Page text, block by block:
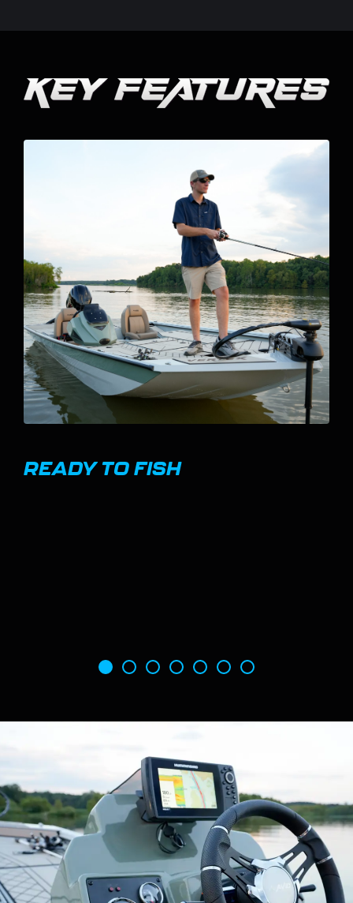
VERTICAL-OPENING ROD BOX